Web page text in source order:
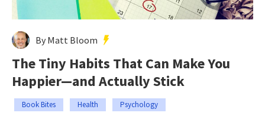
By Matt Bloom
The Tiny Habits That Can Make You
Happier—and Actually Stick
Book Bites Health Psychology